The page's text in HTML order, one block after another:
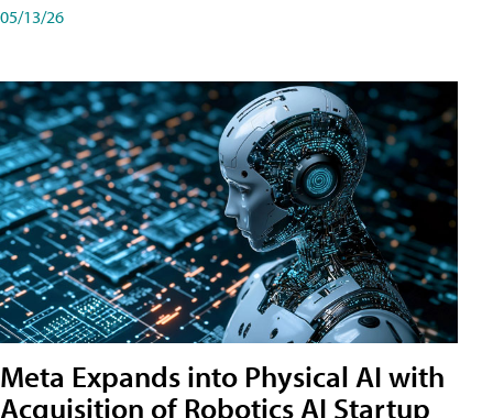
05/13/26
Meta Expands into Physical AI with
Acquisition of Robotics AI Startup